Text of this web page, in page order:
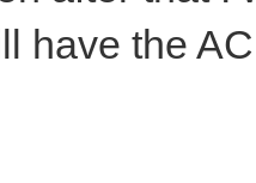
have the